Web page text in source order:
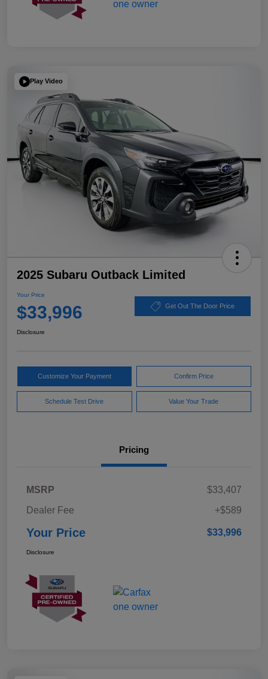
Play Video
2025 Subaru Outback Limited
Your Price
$33,996 Get Out The Door Price
Disclosure
Customize Your Payment Confirm Price
Schedule Test Drive Value Your Trade
Pricing
MSRP
$33,407
Dealer Fee
+$589
Your Price $33,996
Disclosure